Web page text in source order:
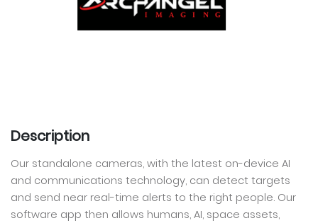
Description
Our standalone cameras, with the latest on-device AI
and communications technology, can detect targets
and send near real-time alerts to the right people. Our
software app then allows humans, AI, space assets,